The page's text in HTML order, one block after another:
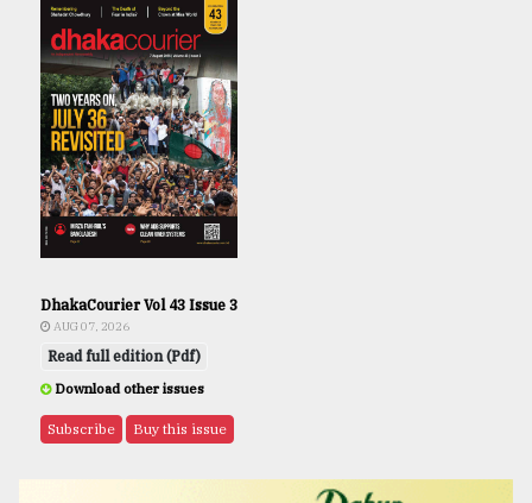
DhakaCourier Vol 43 Issue 3
AUG 07, 2026
Read full edition (Pdf)
Download other issues
Subscribe Buy this issue